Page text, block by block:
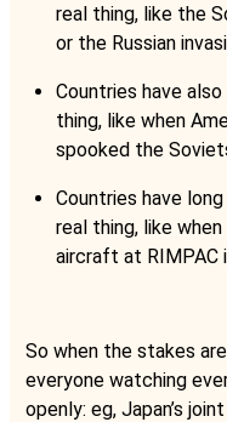
real thing, like the
or the Russian
Countries have also
thing, like when
spooked the
Countries have
real thing, like
aircraft at RIMPAC
So when the stakes
everyone watching
openly: eg, Japan’s